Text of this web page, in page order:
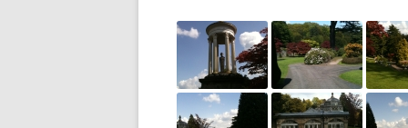
DEVON
FOX AND
LONGLEAT